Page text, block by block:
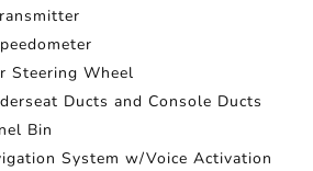
Steering Wheel
Ducts and Console Ducts
Bin
System w/Voice Activation